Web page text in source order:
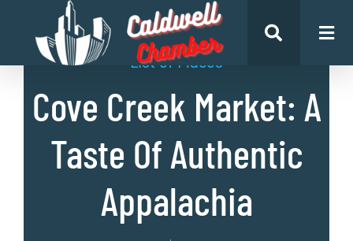
List of Places
Cove Creek Market: A
Taste Of Authentic
Appalachia